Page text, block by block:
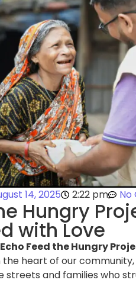
14, 2025 2:22 pm No
Hungry
with Love
Echo Feed the Hungry
the heart of our community,
streets and families who